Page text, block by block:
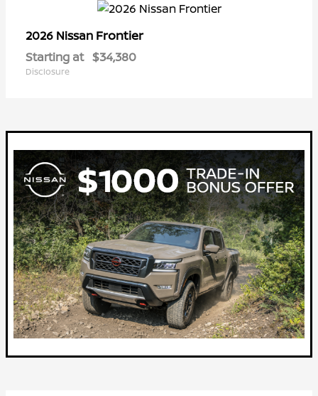
2026 Nissan Frontier
Starting at $34,380
Disclosure